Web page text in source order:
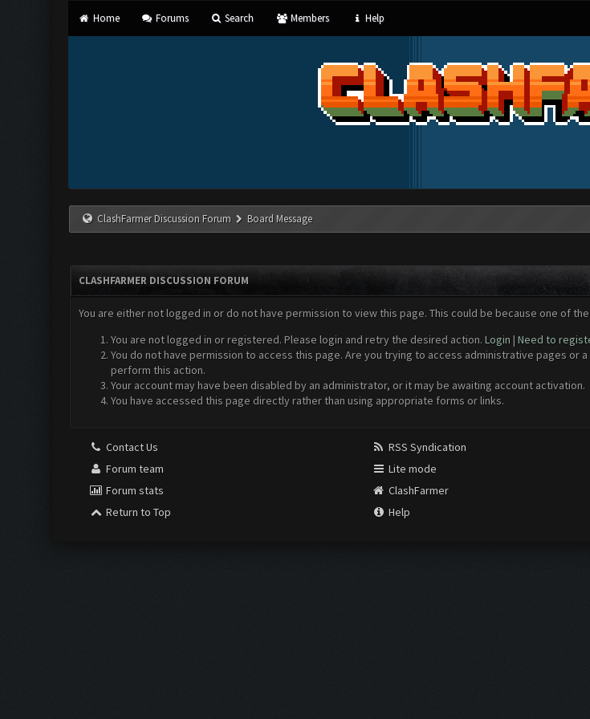
Home Forums Search Members Help
ClashFarmer Discussion Forum Board Message
CLASHFARMER DISCUSSION FORUM
You are either not logged in or do not have permission to view this page. This could be because one of
You are not logged in or registered. Please login and retry the desired action. Login | Need to
You do not have permission to access this page. Are you trying to access administrative pages or
perform this action.
Your account may have been disabled by an administrator, or it may be awaiting account activation.
You have accessed this page directly rather than using appropriate forms or links.
Contact Us
Forum team
Forum stats
Return to Top
RSS Syndication
Lite mode
ClashFarmer
Help